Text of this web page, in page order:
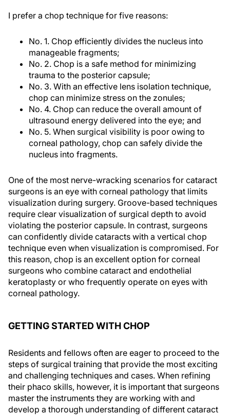
I prefer a chop technique for five reasons:
No. 1. Chop efficiently divides the nucleus into
manageable fragments;
No. 2. Chop is a safe method for minimizing
trauma to the posterior capsule;
No. 3. With an effective lens isolation technique,
chop can minimize stress on the zonules;
No. 4. Chop can reduce the overall amount of
ultrasound energy delivered into the eye; and
No. 5. When surgical visibility is poor owing to
corneal pathology, chop can safely divide the
nucleus into fragments.
One of the most nerve-wracking scenarios for cataract
surgeons is an eye with corneal pathology that limits
visualization during surgery. Groove-based techniques
require clear visualization of surgical depth to avoid
violating the posterior capsule. In contrast, surgeons
can confidently divide cataracts with a vertical chop
technique even when visualization is compromised. For
this reason, chop is an excellent option for corneal
surgeons who combine cataract and endothelial
keratoplasty or who frequently operate on eyes with
corneal pathology.
GETTING STARTED WITH CHOP
Residents and fellows often are eager to proceed to the
steps of surgical training that provide the most exciting
and challenging techniques and cases. When refining
their phaco skills, however, it is important that surgeons
master the instruments they are working with and
develop a thorough understanding of different cataract